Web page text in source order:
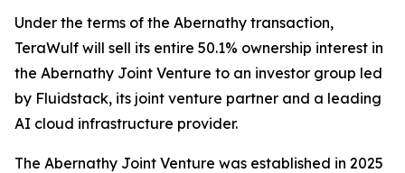
Under the terms of the Abernathy transaction,
TeraWulf will sell its entire 50.1% ownership interest in
the Abernathy Joint Venture to an investor group led
by Fluidstack, its joint venture partner and a leading
AI cloud infrastructure provider.
The Abernathy Joint Venture was established in 2025